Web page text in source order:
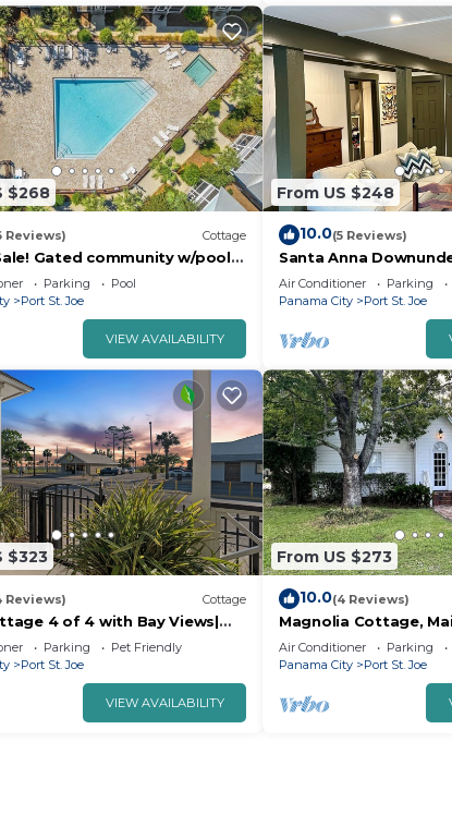
$268
Reviews) Cottage
Gated community w/pools
- Near beaches!
Parking
Pool
Port St. Joe
VIEW AVAILABILITY
From US $248
10.0(5 Reviews)
Santa Anna
Beach
Air Conditioner Parking
Panama City
Port St. Joe
$323
Reviews) Cottage
4 of 4 with Bay Views|
Parking
Pet Friendly
Port St. Joe
VIEW AVAILABILITY
From US $273
10.0(4 Reviews)
Magnolia Cottage,
Joe
Air Conditioner Parking
Panama City
Port St. Joe